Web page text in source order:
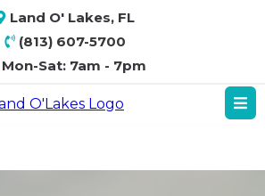
Land O' Lakes, FL
(813) 607-5700
Mon-Sat: 7am - 7pm